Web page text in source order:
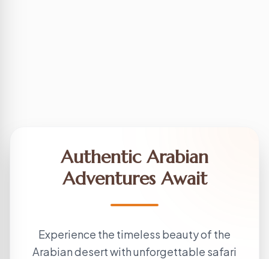
Authentic Arabian
Adventures Await
Experience the timeless beauty of the
Arabian desert with unforgettable safari